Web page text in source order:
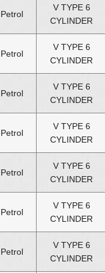
Petrol
V TYPE 6
CYLINDER
Petrol
V TYPE 6
CYLINDER
Petrol
V TYPE 6
CYLINDER
Petrol
V TYPE 6
CYLINDER
Petrol
V TYPE 6
CYLINDER
Petrol
V TYPE 6
CYLINDER
Petrol
V TYPE 6
CYLINDER